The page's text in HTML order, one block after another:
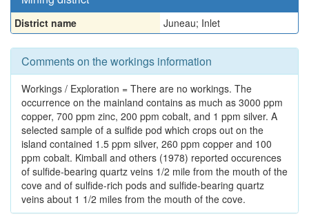
District name Juneau; Inlet
Comments on the workings information
Workings / Exploration = There are no workings. The
occurrence on the mainland contains as much as 3000 ppm
copper, 700 ppm zinc, 200 ppm cobalt, and 1 ppm silver. A
selected sample of a sulfide pod which crops out on the
island contained 1.5 ppm silver, 260 ppm copper and 100
ppm cobalt. Kimball and others (1978) reported occurences
of sulfide-bearing quartz veins 1/2 mile from the mouth of the
cove and of sulfide-rich pods and sulfide-bearing quartz
veins about 1 1/2 miles from the mouth of the cove.